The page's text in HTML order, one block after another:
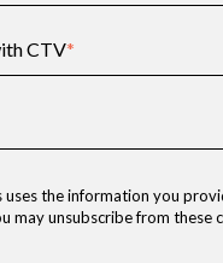
CTV*
the information you
may unsubscribe from these